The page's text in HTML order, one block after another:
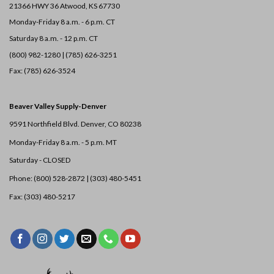
21366 HWY 36Atwood, KS 67730
Monday-Friday 8 a.m. - 6 p.m. CT
Saturday 8 a.m. - 12 p.m. CT
(800) 982-1280 | (785) 626-3251
Fax: (785) 626-3524
Beaver Valley Supply-Denver
9591 Northfield Blvd. Denver, CO 80238
Monday-Friday 8 a.m. - 5 p.m. MT
Saturday - CLOSED
Phone: (800) 528-2872 | (303) 480-5451
Fax: (303) 480-5217